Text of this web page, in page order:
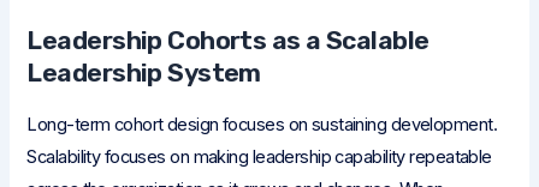
Leadership Cohorts as a Scalable
Leadership System
Long-term cohort design focuses on sustaining development.
Scalability focuses on making leadership capability repeatable